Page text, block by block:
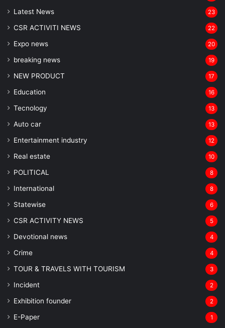
Latest News 23
CSR ACTIVITI NEWS 22
Expo news 20
breaking news 19
NEW PRODUCT 17
Education 16
Tecnology 13
Auto car 13
Entertainment industry 12
Real estate 10
POLITICAL 8
⁠International 8
Statewise 6
CSR ACTIVITY NEWS 5
Devotional news 4
Crime 4
TOUR & TRAVELS WITH TOURISM 3
Incident 2
Exhibition founder 2
⁠E-Paper 1